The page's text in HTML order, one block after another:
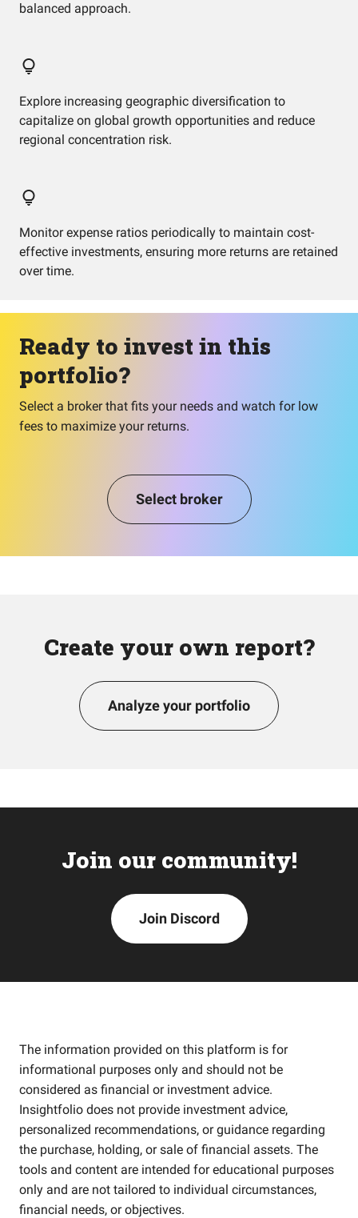
balanced approach.
Explore increasing geographic diversification to
capitalize on global growth opportunities and reduce
regional concentration risk.
Monitor expense ratios periodically to maintain cost-
effective investments, ensuring more returns are retained
over time.
Ready to invest in this
portfolio?
Select a broker that fits your needs and watch for low
fees to maximize your returns.
Select broker
Create your own report?
Analyze your portfolio
Join our community!
Join Discord
The information provided on this platform is for
informational purposes only and should not be
considered as financial or investment advice.
Insightfolio does not provide investment advice,
personalized recommendations, or guidance regarding
the purchase, holding, or sale of financial assets. The
tools and content are intended for educational purposes
only and are not tailored to individual circumstances,
financial needs, or objectives.